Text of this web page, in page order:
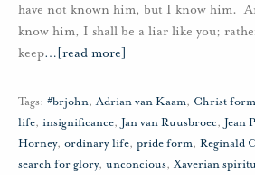
have not known him, but I know him.
know him, I shall be a liar like you;
keep… [read more]
Tags: #brjohn,Adrian van Kaam, Christ form
life, insignificance, Jan van Ruusbroec, Jean
Horney, ordinary life, pride form, Reginald
search for glory, unconcious, Xaverian